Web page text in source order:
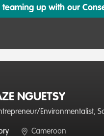
up with our
NGUETSY
Environmentalist,
Cameroon